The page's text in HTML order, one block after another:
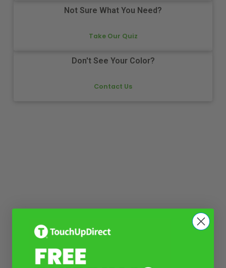
Not Sure What You Need?
Take Our Quiz
Don't See Your Color?
Contact Us